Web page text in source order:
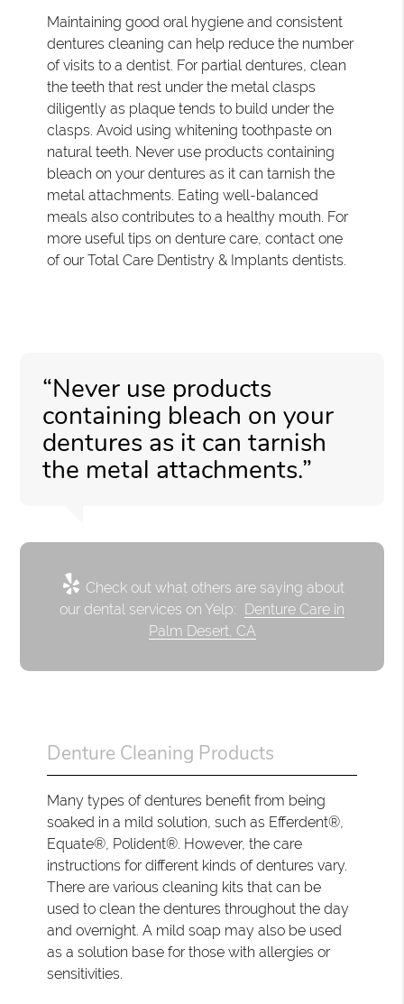
Maintaining good oral hygiene and consistent
dentures cleaning can help reduce the number
of visits to a dentist. For partial dentures, clean
the teeth that rest under the metal clasps
diligently as plaque tends to build under the
clasps. Avoid using whitening toothpaste on
natural teeth. Never use products containing
bleach on your dentures as it can tarnish the
metal attachments. Eating well-balanced
meals also contributes to a healthy mouth. For
more useful tips on denture care, contact one
of our Total Care Dentistry & Implants dentists.
“Never use products
containing bleach on your
dentures as it can tarnish
the metal attachments.”
Check out what others are saying about
our dental services on Yelp:
Denture Care in
Palm Desert, CA
Denture Cleaning Products
Many types of dentures benefit from being
soaked in a mild solution, such as Efferdent®,
Equate®, Polident®. However, the care
instructions for different kinds of dentures vary.
There are various cleaning kits that can be
used to clean the dentures throughout the day
and overnight. A mild soap may also be used
as a solution base for those with allergies or
sensitivities.